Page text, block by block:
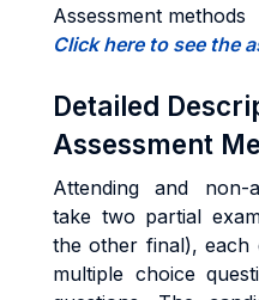
Assessment methods
Click here to see the
Detailed
Assessment
Attending and non-
take two partial
the other final), each
multiple choice